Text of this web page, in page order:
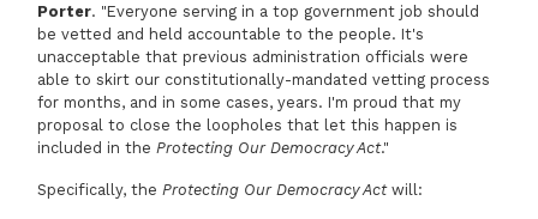
Porter. "Everyone serving in a top government job should
be vetted and held accountable to the people. It's
unacceptable that previous administration officials were
able to skirt our constitutionally-mandated vetting process
for months, and in some cases, years. I'm proud that my
proposal to close the loopholes that let this happen is
included in the Protecting Our Democracy Act."
Specifically, the Protecting Our Democracy Actwill: